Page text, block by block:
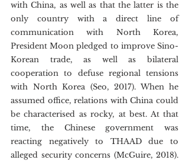
with China, as well as that the latter is the
only country with a direct line of
communication with North Korea,
President Moon pledged to improve Sino-
Korean trade, as well as bilateral
cooperation to defuse regional tensions
with North Korea (Seo, 2017). When he
assumed office, relations with China could
be characterised as rocky, at best. At that
time, the Chinese government was
reacting negatively to THAAD due to
alleged security concerns (McGuire, 2018).